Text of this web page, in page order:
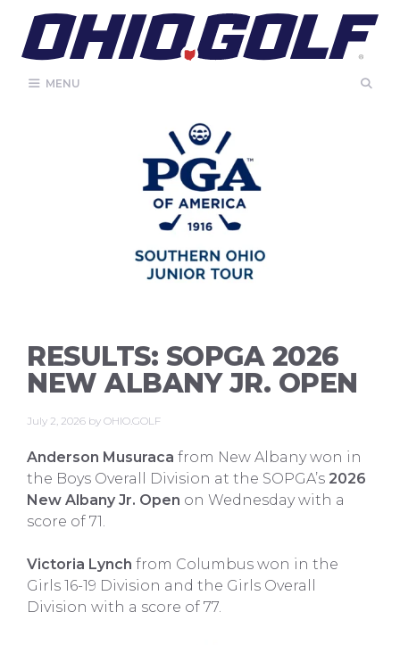
content
MENU
RESULTS: SOPGA 2026
NEW ALBANY JR. OPEN
July 2, 2026 by OHIO.GOLF
Anderson Musuraca from New Albany won in
the Boys Overall Division at the SOPGA’s 2026
New Albany Jr. Open on Wednesday with a
score of 71.
Victoria Lynch from Columbus won in the
Girls 16-19 Division and the Girls Overall
Division with a score of 77.